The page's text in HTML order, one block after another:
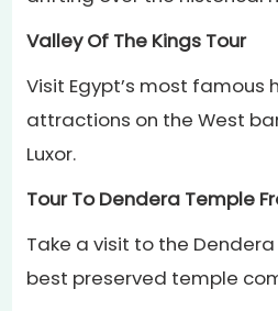
Valley Of The Kings Tour
Visit Egypt’s most famous
attractions on the West
Luxor.
Tour To Dendera Temple
Take a visit to the
best preserved temple